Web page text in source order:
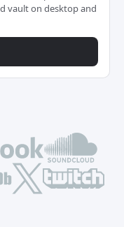
vault on desktop and